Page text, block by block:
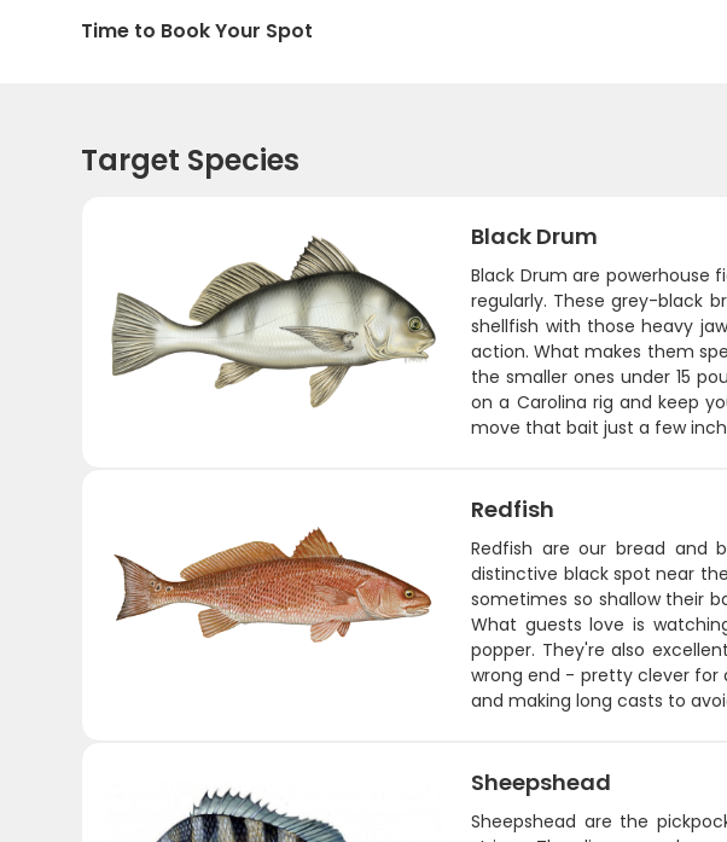
Time to Book Your Spot
Target Species
Black Drum
Black Drum are powerhouse
regularly. These grey-black
shellfish with those heavy
action. What makes them
the smaller ones under 15
on a Carolina rig and keep
move that bait just a few
Redfish
Redfish are our bread and
distinctive black spot near
sometimes so shallow their
What guests love is
popper. They're also
wrong end - pretty clever for
and making long casts to
Sheepshead
Sheepshead are the